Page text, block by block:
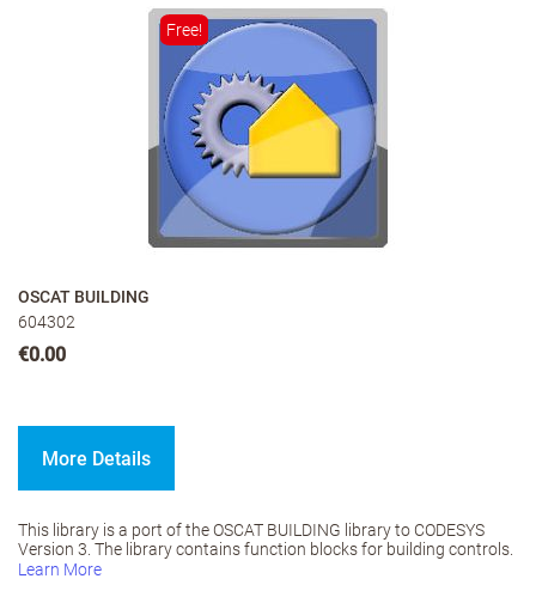
Free!
OSCAT BUILDING
604302
€0.00
More Details
This library is a port of the OSCAT BUILDING library to CODESYS
Version 3. The library contains function blocks for building controls.
Learn More